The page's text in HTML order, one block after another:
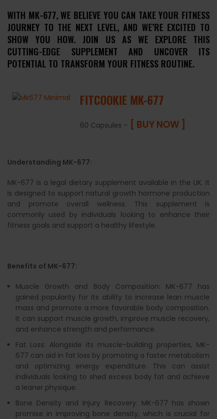
WITH MK-677, WE BELIEVE YOU CAN TAKE YOUR FITNESS
JOURNEY TO THE NEXT LEVEL, AND WE’RE EXCITED TO
SHOW YOU HOW. JOIN US AS WE EXPLORE THIS
CUTTING-EDGE SUPPLEMENT AND UNCOVER ITS
POTENTIAL TO TRANSFORM YOUR FITNESS ROUTINE.
FITCOOKIE MK-677
60 Capsules – [ BUY NOW ]
Understanding MK-677:
MK-677 is a legal dietary supplement available in the UK. It
is designed to support natural growth hormone production
and promote overall wellness. This supplement is
commonly used by individuals looking to enhance their
fitness goals and support a healthy lifestyle.
Benefits of MK-677:
Muscle Growth and Body Composition: MK-677 has
gained popularity for its ability to increase lean muscle
mass and promote a more favorable body composition.
It can support muscle growth, improve muscle recovery,
and enhance strength and performance.
Fat Loss: Alongside its muscle-building properties, MK-
677 can aid in fat loss by promoting a faster metabolism
and optimizing energy expenditure. This can assist
individuals looking to shed excess body fat and achieve
a leaner physique.
Bone Density and Injury Recovery: MK-677 has shown
promise in improving bone density, which is crucial for